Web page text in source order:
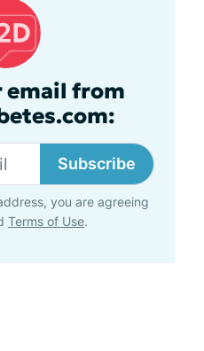
email from
Subscribe
you are agreeing
Terms of Use.